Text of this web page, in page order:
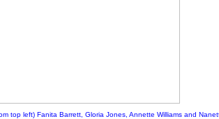
top left) Fanita Barrett, Gloria Jones, Annette Williams and